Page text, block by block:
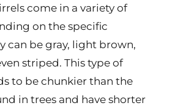
come in a variety of
on the specific
can be gray, light brown,
striped. This type of
to be chunkier than the
in trees and have shorter